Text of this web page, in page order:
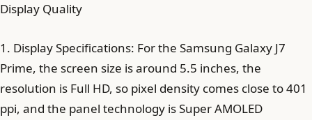
Display Quality
1. Display Specifications: For the Samsung Galaxy J7
Prime, the screen size is around 5.5 inches, the
resolution is Full HD, so pixel density comes close to 401
ppi, and the panel technology is Super AMOLED